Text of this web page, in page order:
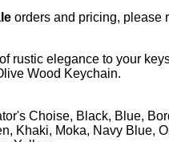
orders and pricing, please
rustic elegance to your
Wood Keychain.
Choise, Black, Blue,
Khaki, Moka, Navy Blue,